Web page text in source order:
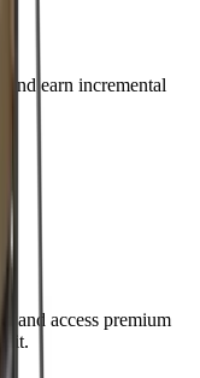
earn incremental
and access premium